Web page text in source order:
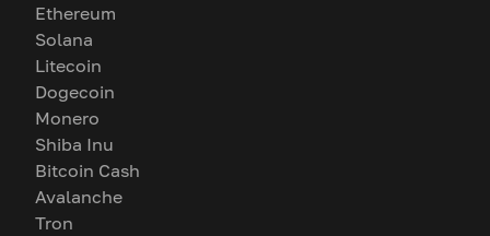
Ethereum
Solana
Litecoin
Dogecoin
Monero
Shiba Inu
Bitcoin Cash
Avalanche
Tron